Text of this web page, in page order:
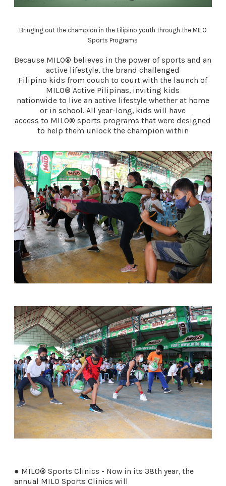
Bringing out the champion in the Filipino youth through the MILO
Sports Programs
Because MILO® believes in the power of sports and an
active lifestyle, the brand challenged
Filipino kids from couch to court with the launch of
MILO® Active Pilipinas, inviting kids
nationwide to live an active lifestyle whether at home
or in school. All year-long, kids will have
access to MILO® sports programs that were designed
to help them unlock the champion within
● MILO® Sports Clinics - Now in its 38th year, the
annual MILO Sports Clinics will